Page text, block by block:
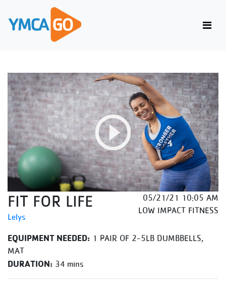
FIT FOR LIFE
Lelys
05/21/21 10:05 AM
LOW IMPACT FITNESS
EQUIPMENT NEEDED: 1 PAIR OF 2-5LB DUMBBELLS,
MAT
DURATION: 34 mins